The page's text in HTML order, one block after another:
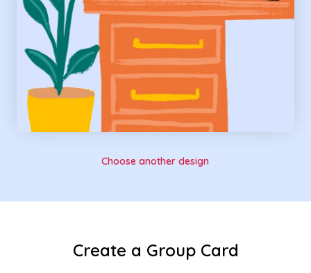
Choose another design
Create a Group Card